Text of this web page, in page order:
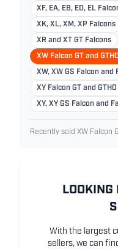
XF, EA, EB, ED, EL
XK, XL, XM, XP Falcons
XR and XT GT Falcons
XW Falcon GT and GTHO
XW, XW GS Falcon and
XY Falcon GT and GTHO
XY, XY GS Falcon and
Recently sold XW Falcon
LOOKING
With the largest
sellers, we can